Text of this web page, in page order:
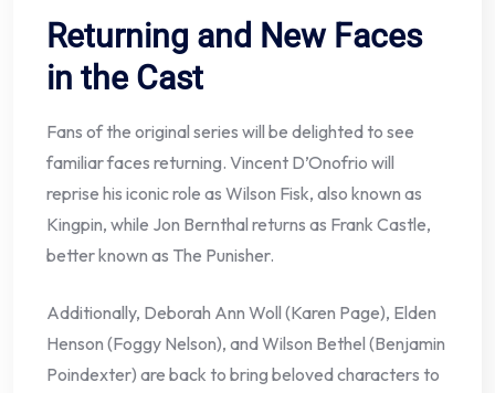
Returning and New Faces
in the Cast
Fans of the original series will be delighted to see
familiar faces returning. Vincent D’Onofrio will
reprise his iconic role as Wilson Fisk, also known as
Kingpin, while Jon Bernthal returns as Frank Castle,
better known as The Punisher.
Additionally, Deborah Ann Woll (Karen Page), Elden
Henson (Foggy Nelson), and Wilson Bethel (Benjamin
Poindexter) are back to bring beloved characters to